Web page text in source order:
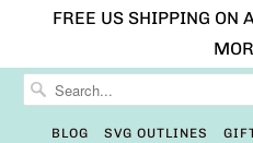
FREE US SHIPPING ON
BLOG SVG OUTLINES